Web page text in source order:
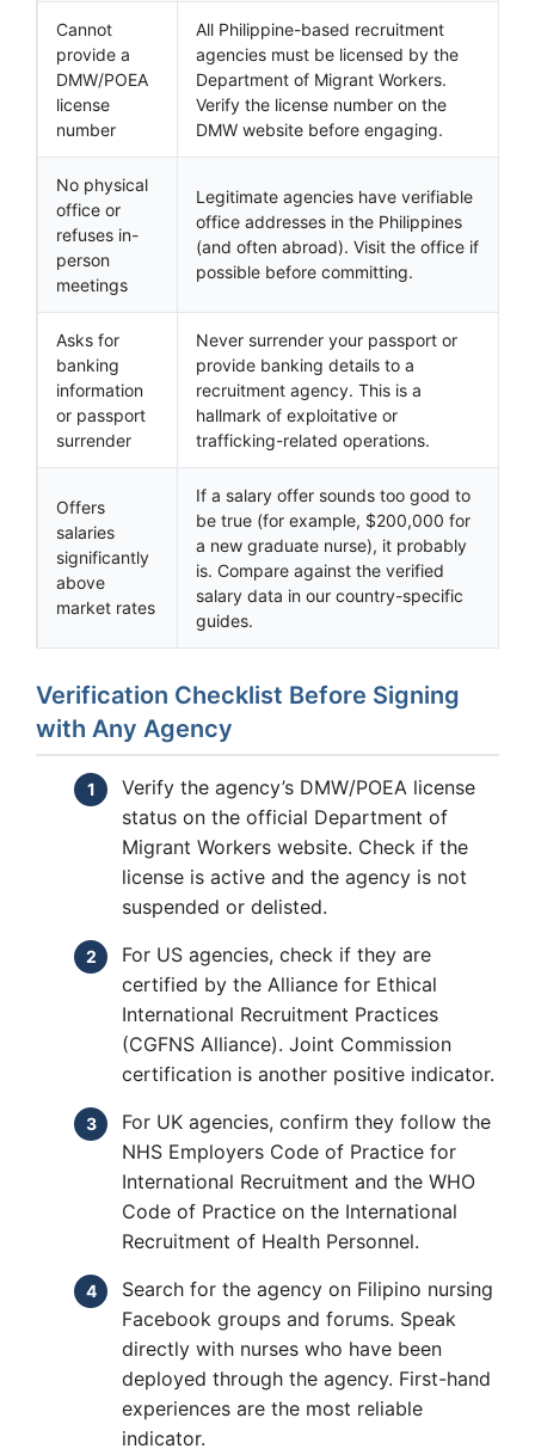
Cannot
provide a
DMW/POEA
license
number
All Philippine-based recruitment
agencies must be licensed by the
Department of Migrant Workers.
Verify the license number on the
DMW website before engaging.
No physical
office or
refuses in-
person
meetings
Legitimate agencies have verifiable
office addresses in the Philippines
(and often abroad). Visit the office if
possible before committing.
Asks for
banking
information
or passport
surrender
Never surrender your passport or
provide banking details to a
recruitment agency. This is a
hallmark of exploitative or
trafficking-related operations.
Offers
salaries
significantly
above
market rates
If a salary offer sounds too good to
be true (for example, $200,000 for
a new graduate nurse), it probably
is. Compare against the verified
salary data in our country-specific
guides.
Verification Checklist Before Signing
with Any Agency
Verify the agency’s DMW/POEA license
status on the official Department of
Migrant Workers website. Check if the
license is active and the agency is not
suspended or delisted.
For US agencies, check if they are
certified by the Alliance for Ethical
International Recruitment Practices
(CGFNS Alliance). Joint Commission
certification is another positive indicator.
For UK agencies, confirm they follow the
NHS Employers Code of Practice for
International Recruitment and the WHO
Code of Practice on the International
Recruitment of Health Personnel.
Search for the agency on Filipino nursing
Facebook groups and forums. Speak
directly with nurses who have been
deployed through the agency. First-hand
experiences are the most reliable
indicator.